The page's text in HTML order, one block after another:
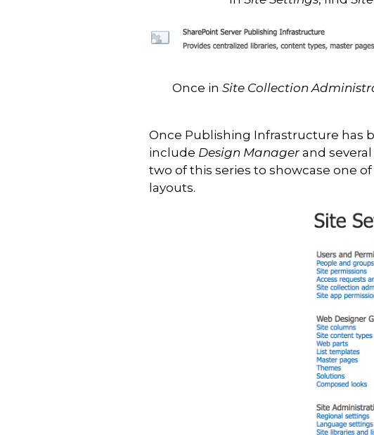
Once in Site Collection
Once Publishing Infrastructure has
include Design Manager and
two of this series to showcase one
layouts.